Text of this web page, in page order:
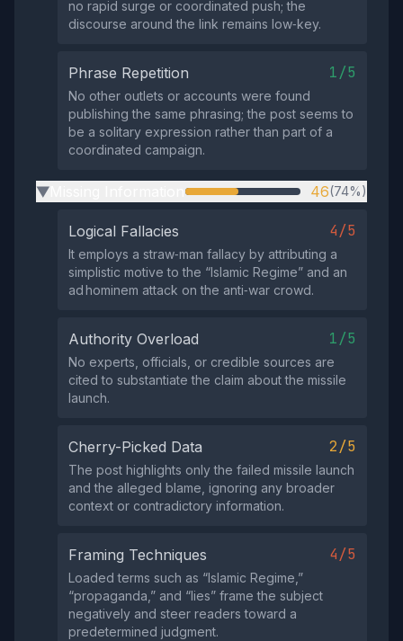
no rapid surge or coordinated push; the
discourse around the link remains low‑key.
Phrase Repetition 1/5
No other outlets or accounts were found
publishing the same phrasing; the post seems to
be a solitary expression rather than part of a
coordinated campaign.
▶ 46(74%)
Logical Fallacies 4/5
It employs a straw‑man fallacy by attributing a
simplistic motive to the “Islamic Regime” and an
ad hominem attack on the anti‑war crowd.
Authority Overload 1/5
No experts, officials, or credible sources are
cited to substantiate the claim about the missile
launch.
Cherry-Picked Data 2/5
The post highlights only the failed missile launch
and the alleged blame, ignoring any broader
context or contradictory information.
Framing Techniques 4/5
Loaded terms such as “Islamic Regime,”
“propaganda,” and “lies” frame the subject
negatively and steer readers toward a
predetermined judgment.